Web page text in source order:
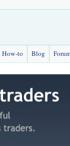
How-to Blog